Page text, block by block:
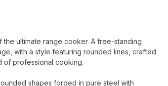
ultimate range cooker. A free-standing
with a style featuring rounded lines, crafted
of professional cooking.
shapes forged in pure steel with